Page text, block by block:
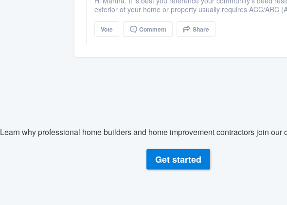
exterior of your home or property usually requires ACC/ARC
Vote Comment Share
Learn why professional home builders and home improvement contractors join our
Get started